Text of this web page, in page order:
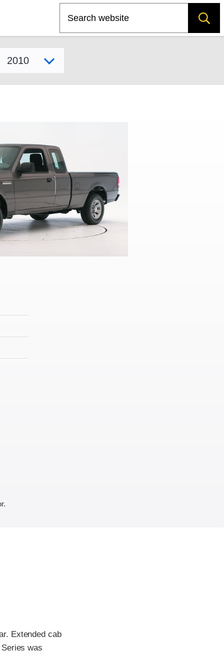
Extended cab
was